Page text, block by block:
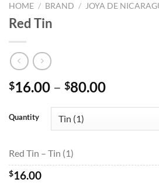
HOME / BRAND / JOYA DE
Red Tin
$16.00 – $80.00Price
through
Quantity
Red Tin – Tin (1)
$16.00